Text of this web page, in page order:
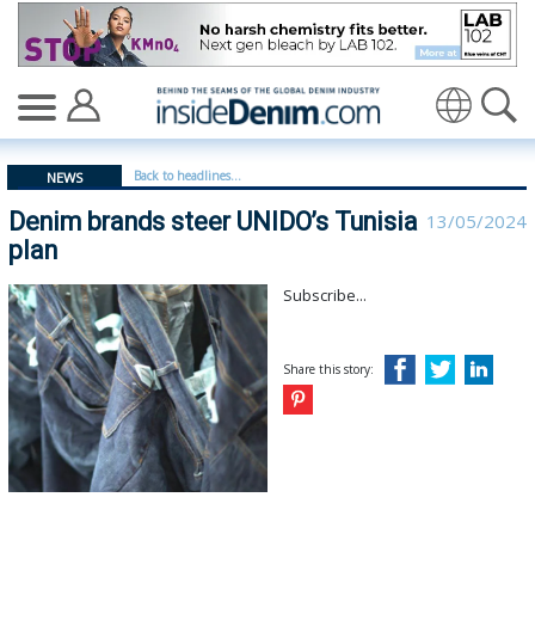
Denim brands steer UNIDO’s Tunisia plan -
NEWS Back to headlines...
Denim brands steer UNIDO’s Tunisia
plan
13/05/2024
Subscribe...
Share this story: